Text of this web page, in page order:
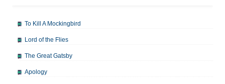
To Kill A Mockingbird
Lord of the Flies
The Great Gatsby
Apology